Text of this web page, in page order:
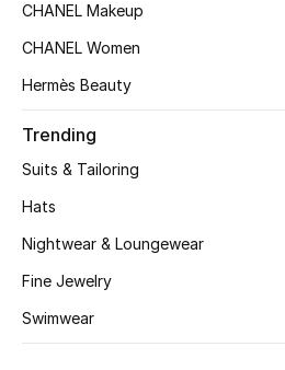
Women's Shoes
Women's Bags
Women's Accessories
Shop Women
CHANEL Makeup
CHANEL Women
Hermès Beauty
Trending
Suits & Tailoring
Hats
Nightwear & Loungewear
Fine Jewelry
Swimwear